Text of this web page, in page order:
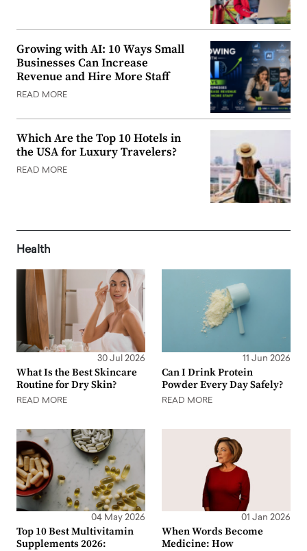
Growing with AI: 10 Ways Small
Businesses Can Increase
Revenue and Hire More Staff
READ MORE
Which Are the Top 10 Hotels in
the USA for Luxury Travelers?
READ MORE
Health
30 Jul 2026
What Is the Best Skincare
Routine for Dry Skin?
READ MORE
11 Jun 2026
Can I Drink Protein
Powder Every Day Safely?
READ MORE
04 May 2026
Top 10 Best Multivitamin
Supplements 2026:
01 Jan 2026
When Words Become
Medicine: How